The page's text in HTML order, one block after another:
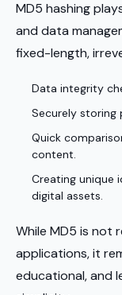
MD5 hashing
and data
fixed-length,
Data integrity
Securely storing
Quick
content.
Creating unique
digital assets.
While MD5 is not
applications, it
educational, and